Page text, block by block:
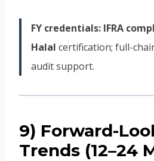
FY credentials: IFRA
Halal certification; full-
audit support.
9) Forward-
Trends (12–24